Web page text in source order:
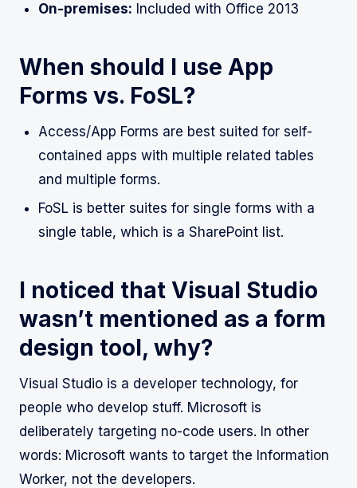
On-premises: Included with Office 2013
When should I use App
Forms vs. FoSL?
Access/App Forms are best suited for self-
contained apps with multiple related tables
and multiple forms.
FoSL is better suites for single forms with a
single table, which is a SharePoint list.
I noticed that Visual Studio
wasn’t mentioned as a form
design tool, why?
Visual Studio is a developer technology, for
people who develop stuff. Microsoft is
deliberately targeting no-code users. In other
words: Microsoft wants to target the Information
Worker, not the developers.